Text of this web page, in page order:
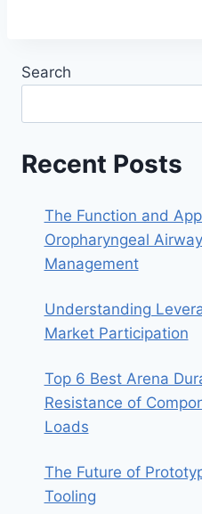
Search
Recent Posts
The Function and
Oropharyngeal
Management
Understanding
Market Participation
Top 6 Best Arena
Resistance of
Loads
The Future of
Tooling